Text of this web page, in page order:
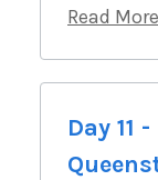
Read More
Day 11